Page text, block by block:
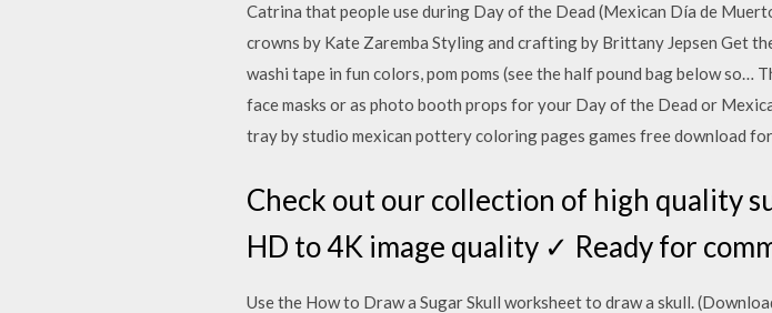
Catrina that people use during Day of the Dead (Mexican Día de
crowns by Kate Zaremba Styling and crafting by Brittany Jepsen Get
washi tape in fun colors, pom poms (see the half pound bag below
face masks or as photo booth props for your Day of the Dead or
tray by studio mexican pottery coloring pages games free download
Check out our collection of high quality
HD to 4K image quality ✓ Ready for
Use the How to Draw a Sugar Skull worksheet to draw a skull.